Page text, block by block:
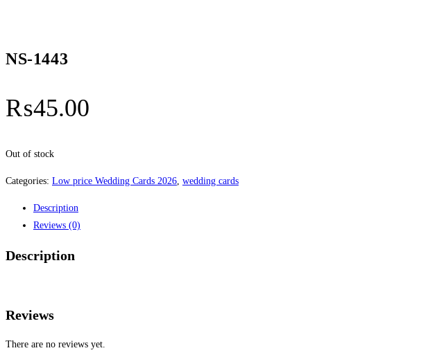
NS-1443
₨45.00
Out of stock
Categories: Low price Wedding Cards 2026 wedding cards
Description
Reviews (0)
Description
Reviews
There are no reviews yet.